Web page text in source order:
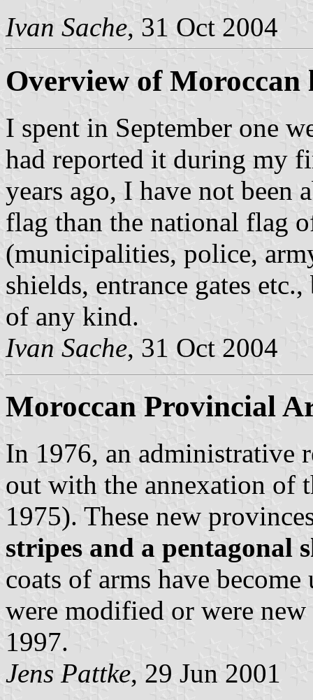
Ivan Sache, 31 Oct 2004
Overview of Moroccan
I spent in September one
had reported it during my
years ago, I have not been
flag than the national flag
(municipalities, police,
shields, entrance gates
of any kind.
Ivan Sache, 31 Oct 2004
Moroccan Provincial
In 1976, an administrative
out with the annexation of
1975). These new
stripes and a pentagonal
coats of arms have
were modified or were
1997.
Jens Pattke, 29 Jun 2001